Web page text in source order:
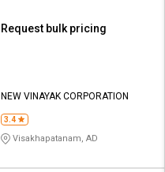
Request bulk pricing
NEW VINAYAK CORPORATION
3.4
Visakhapatanam, AD